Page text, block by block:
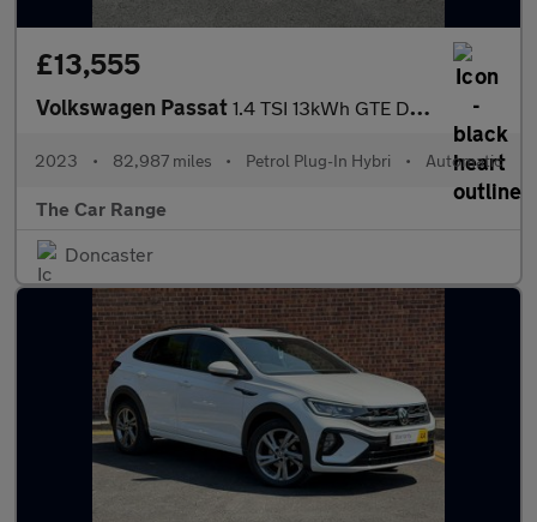
£13,555
Volkswagen Passat 1.4 TSI 13kWh GTE DSG Euro 6 (s/s) 5dr
2023 • 82,987 miles • Petrol Plug-In Hybri • Automatic
The Car Range
Doncaster